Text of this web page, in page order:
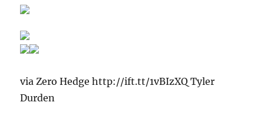
via Zero Hedge http://ift.tt/1vBIzXQ Tyler
Durden